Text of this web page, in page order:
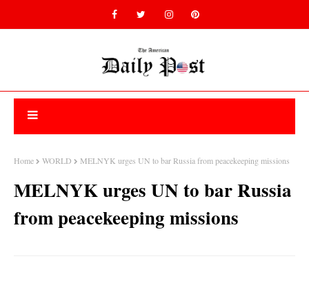
Home WORLD MELNYK urges UN to bar Russia from peacekeeping missions
MELNYK urges UN to bar Russia
from peacekeeping missions